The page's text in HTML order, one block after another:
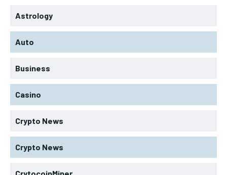
Astrology
Auto
Business
Casino
Crypto News
Crypto News